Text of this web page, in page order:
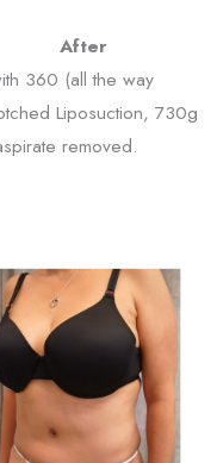
After
360 (all the way
Liposuction, 730g
removed.